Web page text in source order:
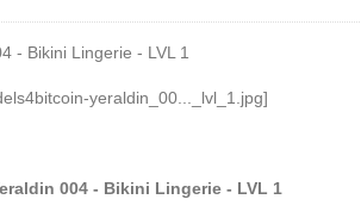
- Bikini Lingerie - LVL 1
004 - Bikini Lingerie - LVL 1